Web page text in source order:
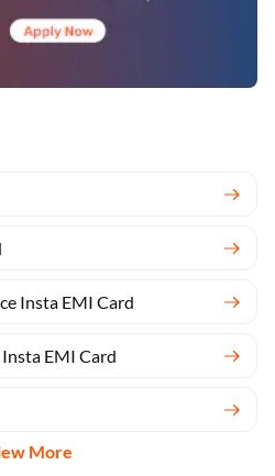
Insta EMI Card
EMI Card
More